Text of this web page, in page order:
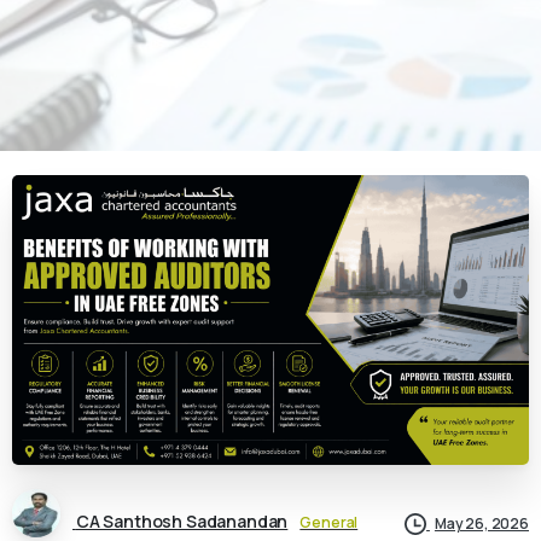
CA Santhosh Sadanandan General May 26, 2026